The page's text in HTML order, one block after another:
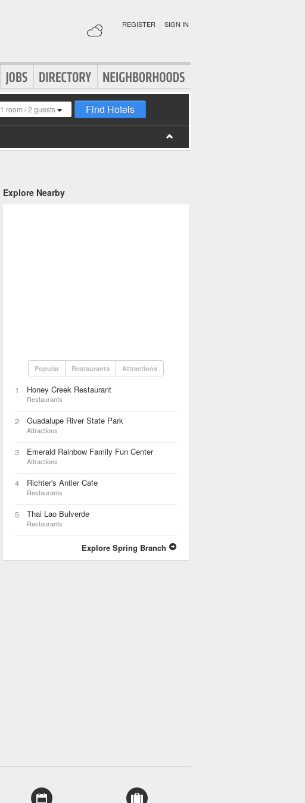
REGISTER | SIGN IN
1 room /2 guests Find Hotels
Explore Nearby
Popular Restaurants Attractions
1 Honey Creek Restaurant
Restaurants
2 Guadalupe River State Park
Attractions
3 Emerald Rainbow Family Fun Center
Attractions
4 Richter's Antler Cafe
Restaurants
5 Thai Lao Bulverde
Restaurants
Explore Spring Branch